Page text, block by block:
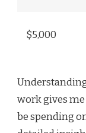
$5,000
work gives
be spending